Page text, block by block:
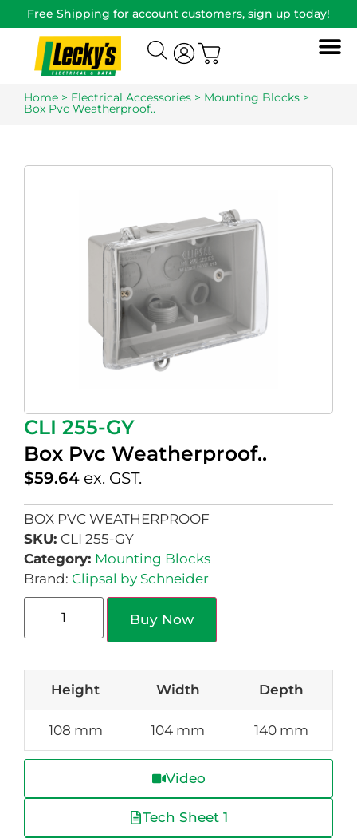
Free Shipping for account customers, sign up today!
Home > Electrical Accessories > Mounting Blocks >
Box Pvc Weatherproof..
CLI 255-GY
Box Pvc Weatherproof..
$59.64 ex. GST.
BOX PVC WEATHERPROOF
SKU: CLI 255-GY
Category: Mounting Blocks
Brand: Clipsal by Schneider
Buy Now
Height Width Depth
108 mm 104 mm 140 mm
Video
Tech Sheet 1